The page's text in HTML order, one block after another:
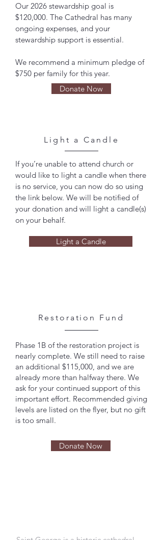
Our 2026 stewardship goal is
$120,000. The Cathedral has many
ongoing expenses, and your
stewardship support is essential.
We recommend a minimum pledge of
$750 per family for this year.
Donate Now
Light a Candle
If you’re unable to attend church or
would like to light a candle when there
is no service, you can now do so using
the link below. We will be notified of
your donation and will light a candle(s)
on your behalf.
Light a Candle
Restoration Fund
Phase 1B of the restoration project is
nearly complete. We still need to raise
an additional $115,000, and we are
already more than halfway there. We
ask for your continued support of this
important effort. Recommended giving
levels are listed on the flyer, but no gift
is too small.
Donate Now